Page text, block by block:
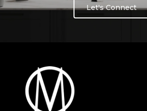
Let's Connect